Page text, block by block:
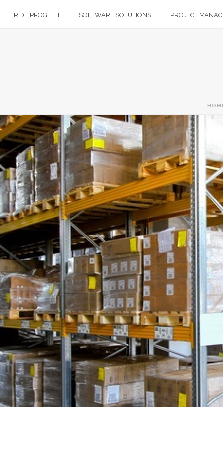
IRIDE PROGETTI SOFTWARE SOLUTIONS PROJECT